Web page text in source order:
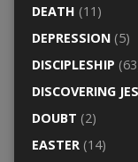
DEATH (11)
DEPRESSION(5)
DISCIPLESHIP
DISCOVERING
DOUBT (2)
EASTER(14)